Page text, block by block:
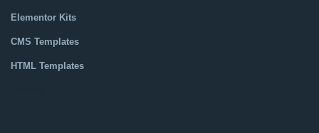
Elementor Kits
CMS Templates
HTML Templates